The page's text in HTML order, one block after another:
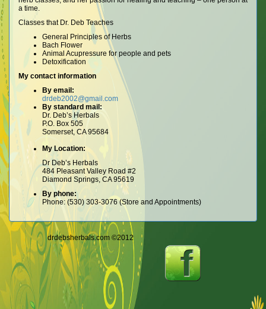
a time.
Classes that Dr. Deb Teaches
General Principles of Herbs
Bach Flower
Animal Acupressure for people and pets
Detoxification
My contact information
By email:
drdeb2002@gmail.com
By standard mail:
Dr. Deb’s Herbals
P.O. Box 505
Somerset, CA 95684
My Location:
Dr Deb’s Herbals
484 Pleasant Valley Road #2
Diamond Springs, CA 95619
By phone:
Phone: (530) 303-3076 (Store and Appointments)
drdebsherbals.com ©2012